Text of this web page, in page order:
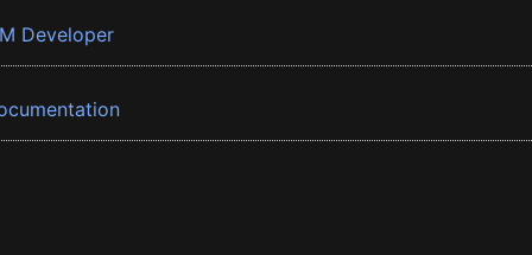
Developer